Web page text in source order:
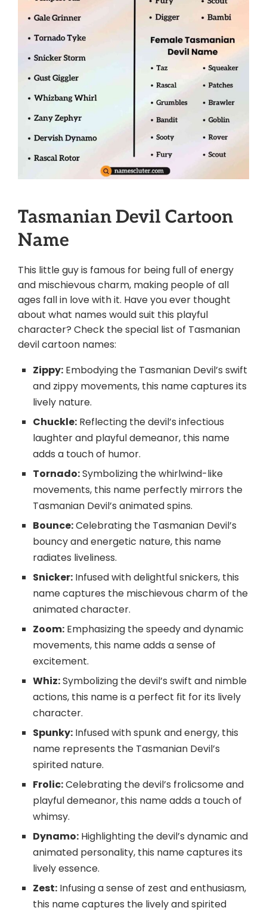
Tasmanian Devil Cartoon
Name
This little guy is famous for being full of energy
and mischievous charm, making people of all
ages fall in love with it. Have you ever thought
about what names would suit this playful
character? Check the special list of Tasmanian
devil cartoon names:
Zippy: Embodying the Tasmanian Devil’s swift
and zippy movements, this name captures its
lively nature.
Chuckle: Reflecting the devil’s infectious
laughter and playful demeanor, this name
adds a touch of humor.
Tornado:Symbolizing the whirlwind-like
movements, this name perfectly mirrors the
Tasmanian Devil’s animated spins.
Bounce:Celebrating the Tasmanian Devil’s
bouncy and energetic nature, this name
radiates liveliness.
Snicker: Infused with delightful snickers, this
name captures the mischievous charm of the
animated character.
Zoom: Emphasizing the speedy and dynamic
movements, this name adds a sense of
excitement.
Whiz:Symbolizing the devil’s swift and nimble
actions, this name is a perfect fit for its lively
character.
Spunky: Infused with spunk and energy, this
name represents the Tasmanian Devil’s
spirited nature.
Frolic:Celebrating the devil’s frolicsome and
playful demeanor, this name adds a touch of
whimsy.
Dynamo: Highlighting the devil’s dynamic and
animated personality, this name captures its
lively essence.
Zest: Infusing a sense of zest and enthusiasm,
this name captures the lively and spirited